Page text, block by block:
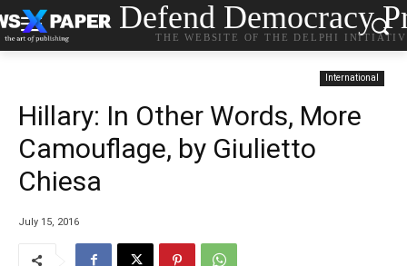
Defend Democracy
THE WEBSITE OF THE DELPHI
International
Hillary: In Other Words, More
Camouflage, by Giulietto
Chiesa
July 15, 2016